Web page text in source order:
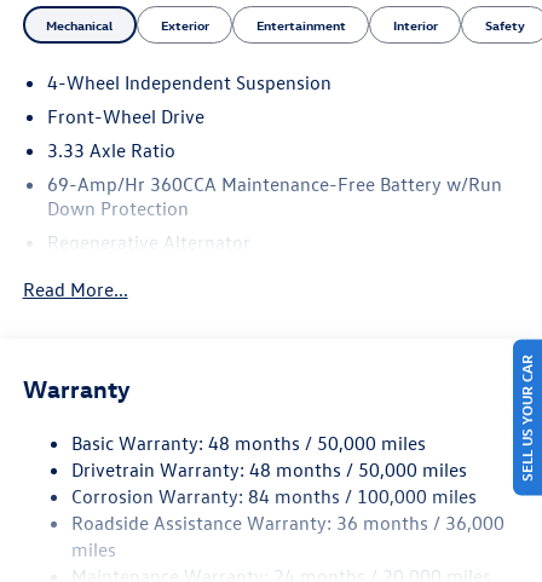
Mechanical Exterior Entertainment Interior Safety
4-Wheel Independent Suspension
Front-Wheel Drive
3.33 Axle Ratio
69-Amp/Hr 360CCA Maintenance-Free Battery w/Run
Down Protection
Regenerative Alternator
Electric Power-Assist Speed-Sensing Steering
Quasi-Dual Stainless Steel Exhaust
Strut Front Suspension w/Coil Springs
Multi-Link Rear Suspension w/Coil Springs
Regenerative 4-Wheel Disc Brakes w/4-Wheel ABS,
Front Vented Discs, Brake Assist, Hill Hold Control and
Read More...
Warranty
Basic Warranty: 48 months / 50,000 miles
Drivetrain Warranty: 48 months / 50,000 miles
Corrosion Warranty: 84 months / 100,000 miles
Roadside Assistance Warranty: 36 months / 36,000
miles
Maintenance Warranty: 24 months / 20,000 miles
SELL US YOUR CAR